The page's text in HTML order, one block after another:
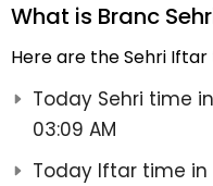
What is Branc
Here are the Sehri
Today Sehri time
03:09 AM
Today Iftar time in